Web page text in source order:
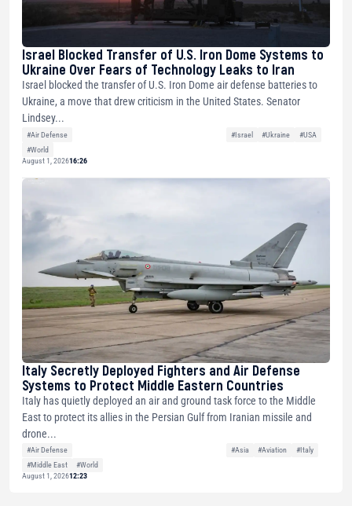
Israel Blocked Transfer of U.S. Iron Dome Systems to
Ukraine Over Fears of Technology Leaks to Iran
Israel blocked the transfer of U.S. Iron Dome air defense batteries to
Ukraine, a move that drew criticism in the United States. Senator
Lindsey...
#Air Defense #Israel #Ukraine
#USA
#World
August 1, 202616:26
Italy Secretly Deployed Fighters and Air Defense
Systems to Protect Middle Eastern Countries
Italy has quietly deployed an air and ground task force to the Middle
East to protect its allies in the Persian Gulf from Iranian missile and
drone...
#Air Defense #Asia #Aviation
#Italy
#Middle East
#World
August 1, 202612:23